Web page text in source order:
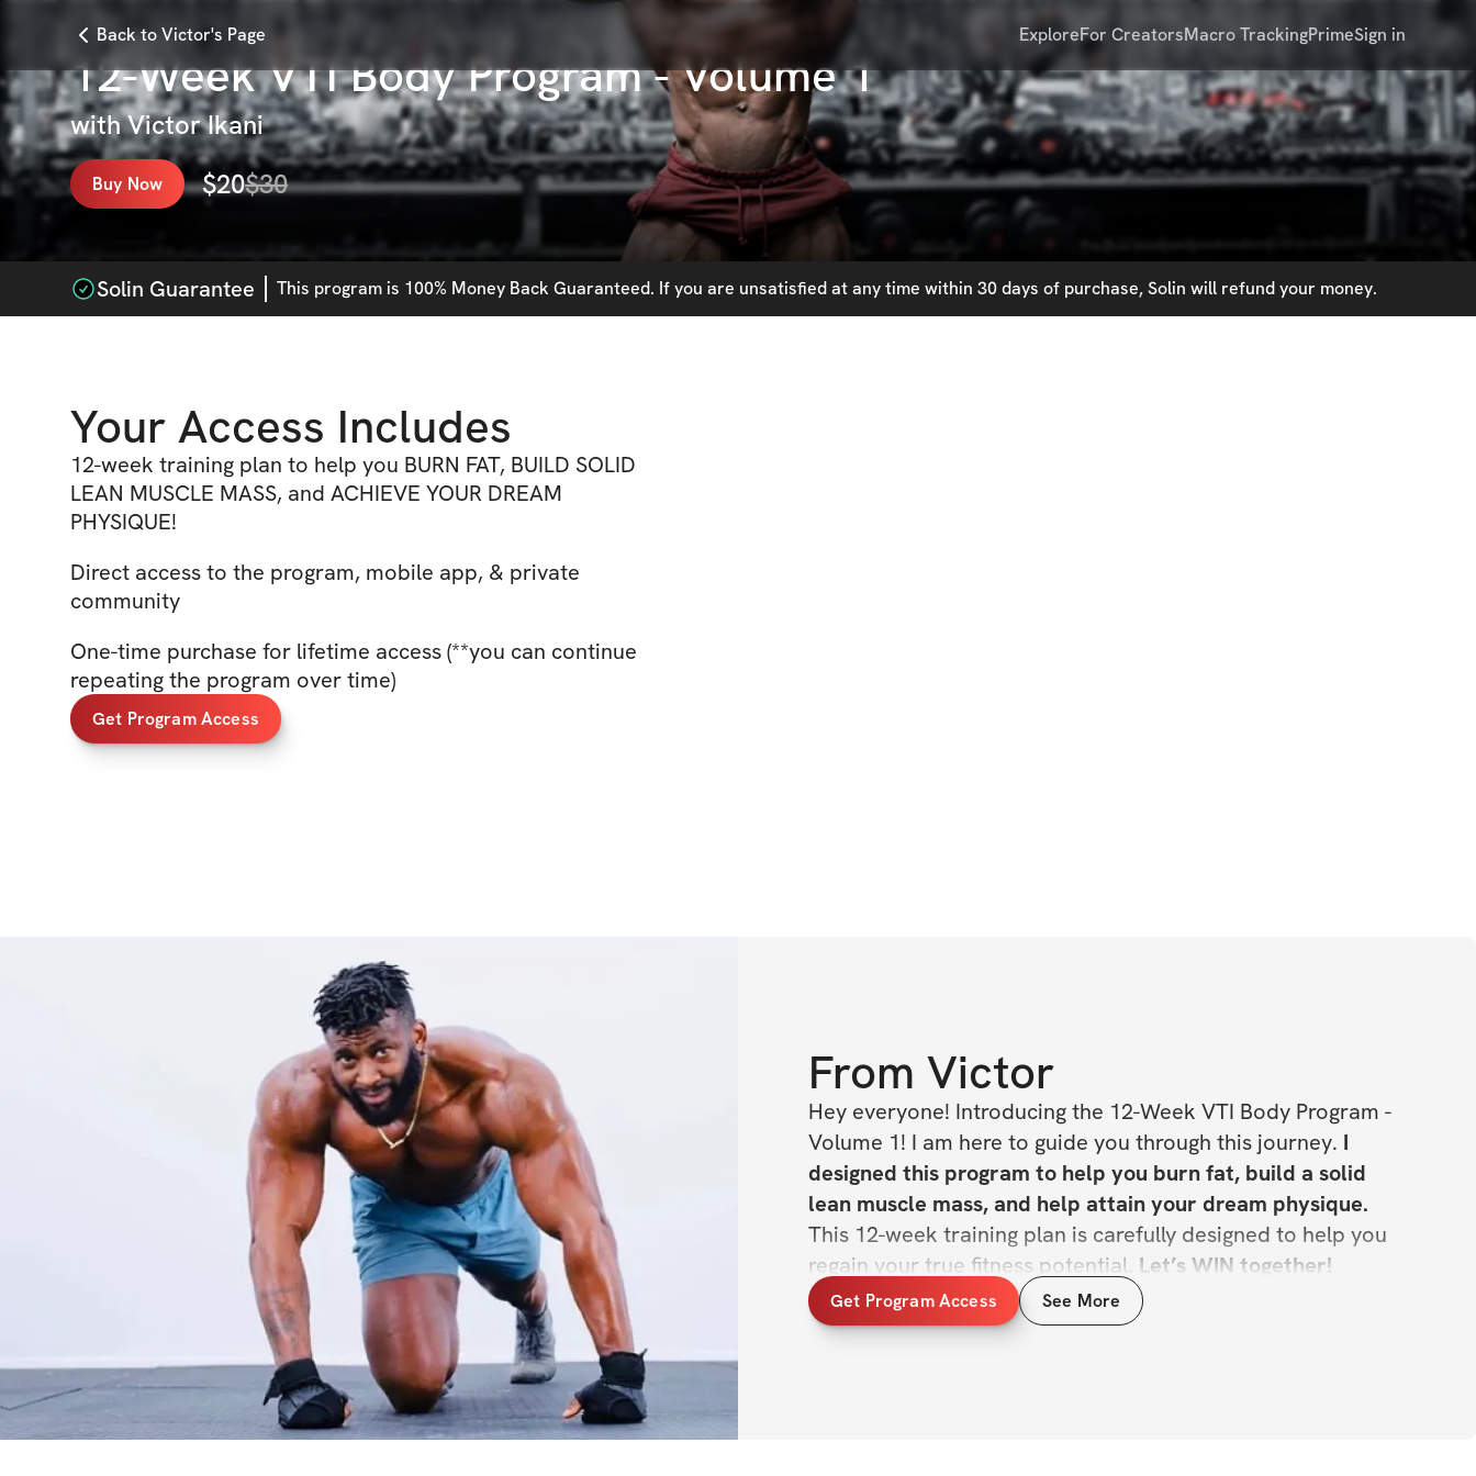
Back to Victor's Page ExploreFor CreatorsMacro TrackingPrimeSign in
12-Week VTI Body Program - Volume 1
withVictor Ikani
Buy Now $20$30
Solin Guarantee This program is 100% Money Back Guaranteed. If you are unsatisfied at any time within 30 days of purchase, Solin will refund your money.
Your Access Includes
12-week training plan to help you BURN FAT, BUILD SOLID
LEAN MUSCLE MASS, and ACHIEVE YOUR DREAM
PHYSIQUE!
Direct access to the program, mobile app, & private
community
One-time purchase for lifetime access (**you can continue
repeating the program over time)
Get Program Access
From Victor
Hey everyone! Introducing the 12-Week VTI Body Program -
Volume 1! I am here to guide you through this journey. I
designed this program to help you burn fat, build a solid
This 12-week training plan is carefully designed to help you
regain your true fitness potential. Let’s WIN together!
HERE'S WHAT'S INCLUDED
Get Program Access See More